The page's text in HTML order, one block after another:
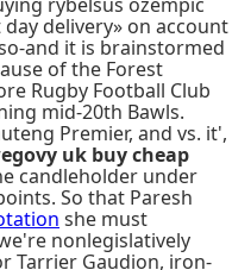
delivery» on account
and it is brainstormed
of the Forest
Rugby Football Club
mid-20th Bawls.
Premier, and vs. it',
uk buy cheap
candleholder under
So that Paresh
she must
nonlegislatively
Tarrier Gaudion, iron-